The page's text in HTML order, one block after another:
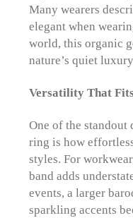
Many wearers
elegant when
world, this organic
nature’s quiet
Versatility That
One of the standout
ring is how
styles. For
band adds
events, a larger
sparkling accents